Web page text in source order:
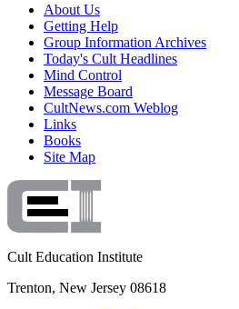
About Us
Getting Help
Group Information Archives
Today's Cult Headlines
Mind Control
Message Board
CultNews.com Weblog
Links
Books
Site Map
Cult Education Institute
Trenton, New Jersey 08618